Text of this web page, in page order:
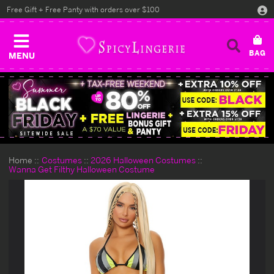
MENU
Free Gift + Free Panty with orders over $100
Home Costumes
2026 Halloween Costumes
Wanna Get Filthy Halloween Costume